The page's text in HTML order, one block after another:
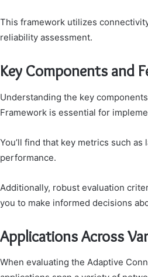
This framework utilizes
reliability assessment.
Key Components and
Understanding the key
Framework is essential for
You’ll find that key metrics such
performance.
Additionally, robust evaluation
you to make informed decisions
Applications Across
When evaluating the Adaptive